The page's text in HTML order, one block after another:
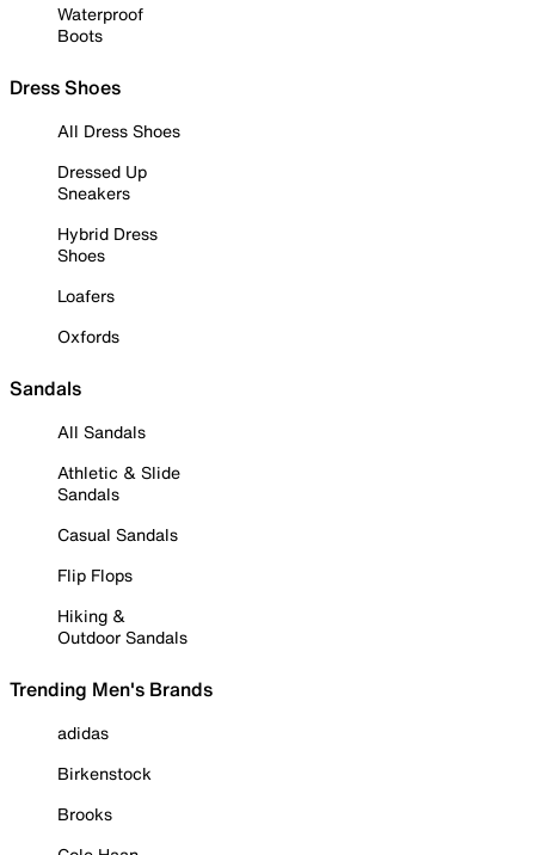
Waterproof
Boots
Dress Shoes
All Dress Shoes
Dressed Up
Sneakers
Hybrid Dress
Shoes
Loafers
Oxfords
Sandals
All Sandals
Athletic & Slide
Sandals
Casual Sandals
Flip Flops
Hiking &
Outdoor Sandals
Trending Men's Brands
adidas
Birkenstock
Brooks